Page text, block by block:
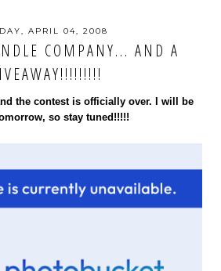
APRIL 04, 2008
COMPANY... AND A
the contest is officially over. I will be
so stay tuned!!!!!